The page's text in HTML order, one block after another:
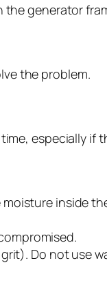
generator
the problem.
especially if
inside
Do not use